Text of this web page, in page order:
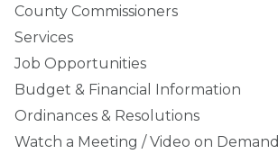
County Commissioners
Services
Job Opportunities
Budget & Financial Information
Ordinances & Resolutions
Watch a Meeting / Video on Demand